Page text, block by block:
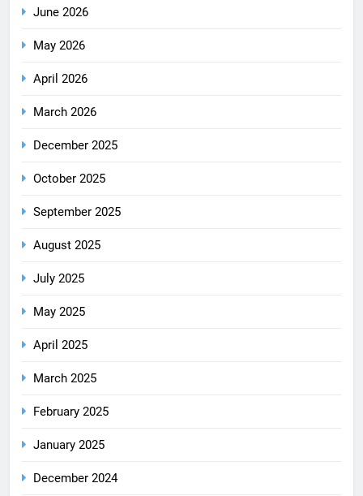
June 2026
May 2026
April 2026
March 2026
December 2025
October 2025
September 2025
August 2025
July 2025
May 2025
April 2025
March 2025
February 2025
January 2025
December 2024